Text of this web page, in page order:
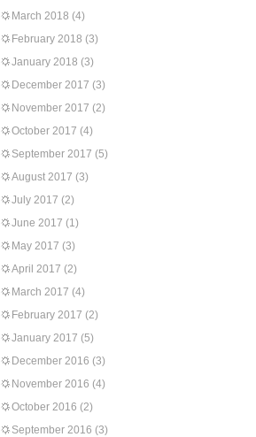
March 2018 (4)
February 2018 (3)
January 2018 (3)
December 2017 (3)
November 2017 (2)
October 2017 (4)
September 2017 (5)
August 2017 (3)
July 2017 (2)
June 2017 (1)
May 2017 (3)
April 2017 (2)
March 2017 (4)
February 2017 (2)
January 2017 (5)
December 2016 (3)
November 2016 (4)
October 2016 (2)
September 2016 (3)